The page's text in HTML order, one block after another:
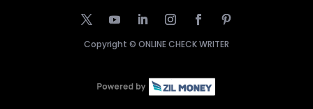
Copyright © ONLINE CHECK WRITER